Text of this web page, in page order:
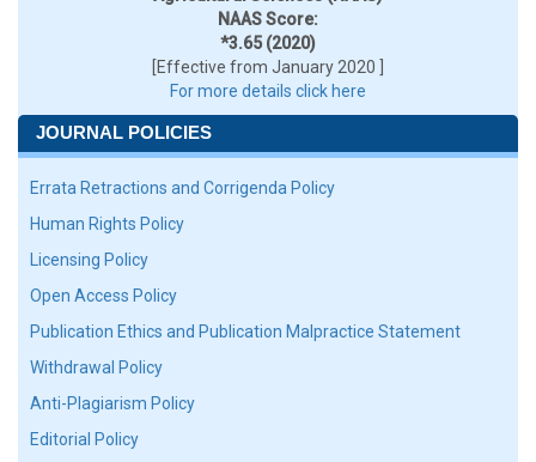
NAAS Score:
*3.65 (2020)
[Effective from January 2020 ]
For more details click here
JOURNAL POLICIES
Errata Retractions and Corrigenda Policy
Human Rights Policy
Licensing Policy
Open Access Policy
Publication Ethics and Publication Malpractice Statement
Withdrawal Policy
Anti-Plagiarism Policy
Editorial Policy